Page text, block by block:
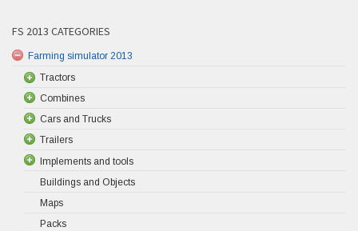
FS 2013 CATEGORIES
Farming simulator 2013
Tractors
Combines
Cars and Trucks
Trailers
Implements and tools
Buildings and Objects
Maps
Packs